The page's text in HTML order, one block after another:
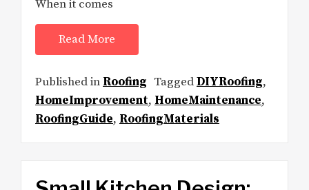
When it comes
Read More
Published in Roofing TaggedDIYRoofing,
HomeImprovement, HomeMaintenance,
RoofingGuide, RoofingMaterials